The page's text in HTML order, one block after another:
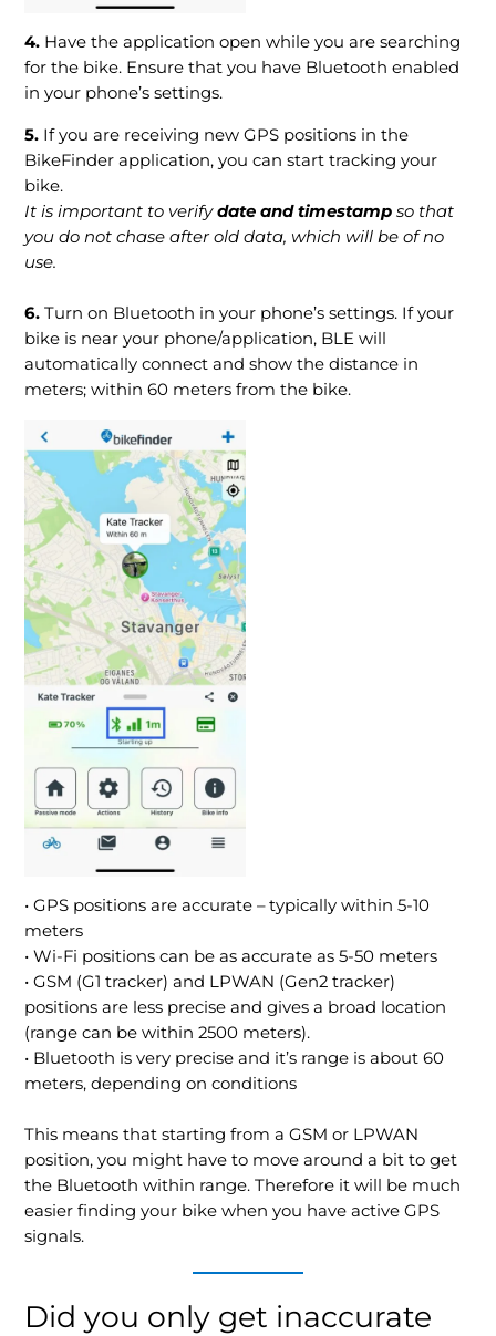
4. Have the application open while you are searching
for the bike. Ensure that you have Bluetooth enabled
in your phone’s settings.
5. If you are receiving new GPS positions in the
BikeFinder application, you can start tracking your
bike.
It is important to verifydate and timestamp so that
you do not chase after old data, which will be of no
use.
6. Turn on Bluetooth in your phone’s settings. If your
bike is near your phone/application, BLE will
automatically connect and show the distance in
meters; within 60 meters from the bike.
• GPS positions are accurate – typically within 5-10
meters
• Wi-Fi positions can be as accurate as 5-50 meters
• GSM (G1 tracker) and LPWAN (Gen2 tracker)
positions are less precise and gives a broad location
(range can be within 2500 meters).
• Bluetooth is very precise and it’s range is about 60
meters, depending on conditions
This means that starting from a GSM or LPWAN
position, you might have to move around a bit to get
the Bluetooth within range. Therefore it will be much
easier finding your bike when you have active GPS
signals.
Did you only get inaccurate